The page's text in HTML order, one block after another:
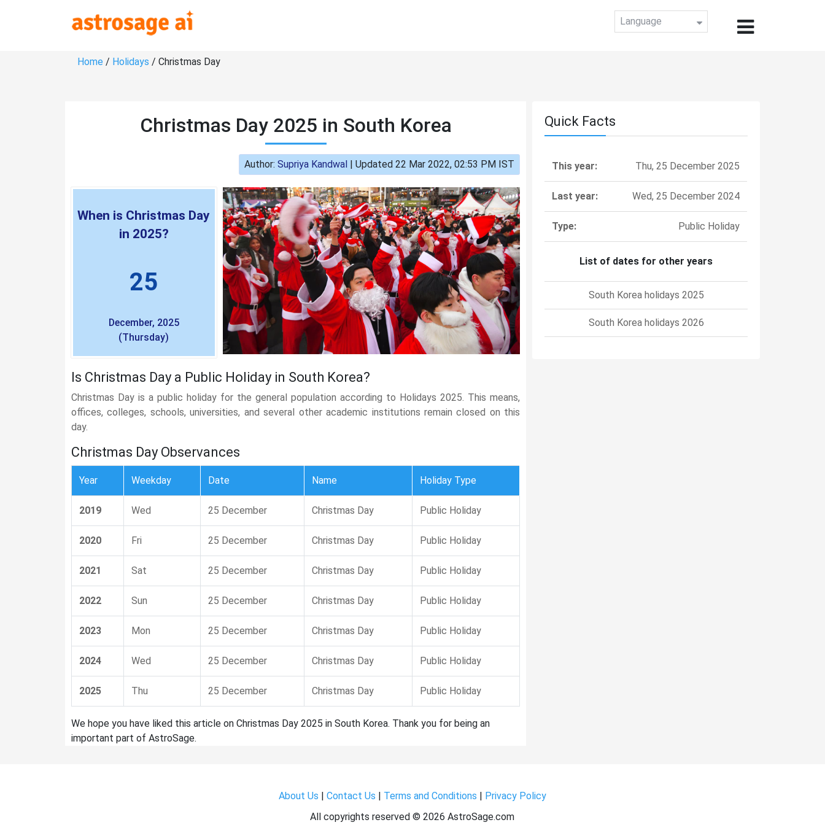
Language
Home / Holidays / Christmas Day
Christmas Day 2025 in South Korea
Author:Supriya Kandwal |Updated 22 Mar 2022, 02:53 PM IST
When is Christmas Day
in 2025?
25
December, 2025
(Thursday)
Is Christmas Day a Public Holiday in South Korea?
Christmas Day is a public holiday for the general population according to Holidays 2025. This means,
offices, colleges, schools, universities, and several other academic institutions remain closed on this
day.
Christmas Day Observances
Year Weekday Date Name Holiday Type
2019 Wed 25 December Christmas Day Public Holiday
2020 Fri 25 December Christmas Day Public Holiday
2021 Sat 25 December Christmas Day Public Holiday
2022 Sun 25 December Christmas Day Public Holiday
2023 Mon 25 December Christmas Day Public Holiday
2024 Wed 25 December Christmas Day Public Holiday
2025 Thu 25 December Christmas Day Public Holiday
We hope you have liked this article on Christmas Day 2025 in South Korea. Thank you for being an
important part of AstroSage.
Quick Facts
This year: Thu, 25 December 2025
Last year: Wed, 25 December 2024
Type: Public Holiday
List of dates for other years
South Korea holidays 2025
South Korea holidays 2026
About Us | Contact Us | Terms and Conditions | Privacy Policy
All copyrights reserved ©2026 AstroSage.com